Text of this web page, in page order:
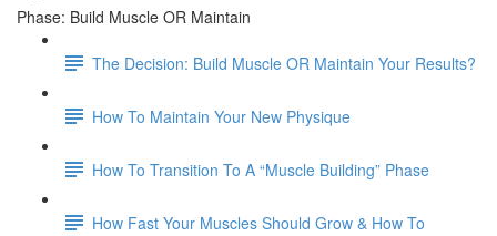
Phase: Build Muscle OR Maintain
The Decision: Build Muscle OR Maintain Your Results?
How To Maintain Your New Physique
How To Transition To A “Muscle Building” Phase
How Fast Your Muscles Should Grow & How To